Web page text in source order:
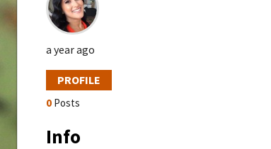
a year ago
PROFILE
0 Posts
Info